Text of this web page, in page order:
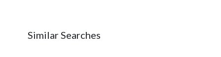
Similar Searches